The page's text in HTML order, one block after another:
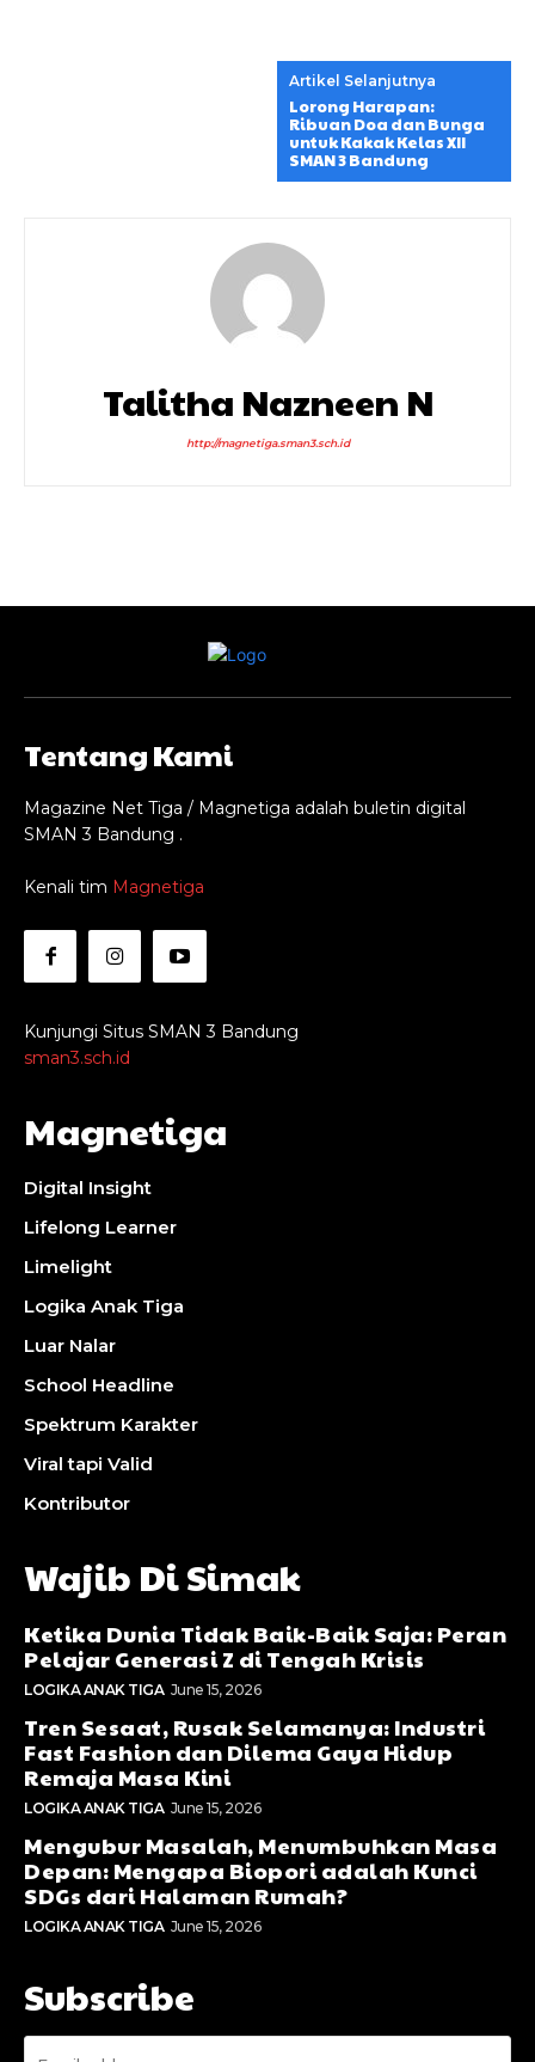
Artikel Selanjutnya
Lorong Harapan:
Ribuan Doa dan Bunga
untuk Kakak Kelas XII
SMAN 3 Bandung
Talitha Nazneen N
http://magnetiga.sman3.sch.id
Tentang Kami
Magazine Net Tiga / Magnetiga adalah buletin digital
SMAN 3 Bandung .
Kenali tim Magnetiga
Kunjungi Situs SMAN 3 Bandung
sman3.sch.id
Magnetiga
Digital Insight
Lifelong Learner
Limelight
Logika Anak Tiga
Luar Nalar
School Headline
Spektrum Karakter
Viral tapi Valid
Kontributor
Wajib Di Simak
Ketika Dunia Tidak Baik-Baik Saja: Peran
Pelajar Generasi Z di Tengah Krisis
LOGIKA ANAK TIGA June 15, 2026
Tren Sesaat, Rusak Selamanya: Industri
Fast Fashion dan Dilema Gaya Hidup
Remaja Masa Kini
LOGIKA ANAK TIGA June 15, 2026
Mengubur Masalah, Menumbuhkan Masa
Depan: Mengapa Biopori adalah Kunci
SDGs dari Halaman Rumah?
LOGIKA ANAK TIGA June 15, 2026
Subscribe